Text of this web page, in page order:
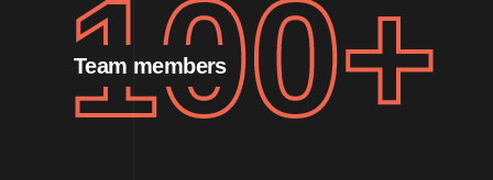
Team members
100+